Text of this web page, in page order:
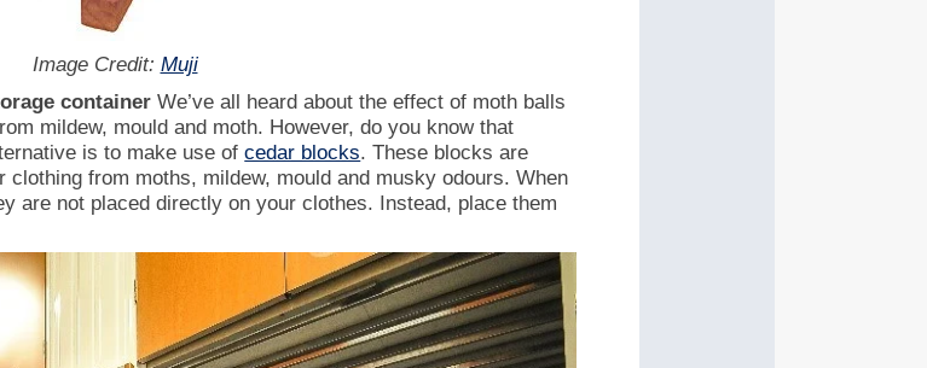
Image Credit: Muji
container We’ve all heard about the effect of moth balls
mildew, mould and moth. However, do you know that
is to make use ofcedar blocks. These blocks are
from moths, mildew, mould and musky odours. When
are not placed directly on your clothes. Instead, place them